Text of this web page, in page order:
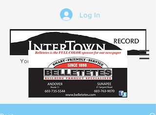
Log In
Your trusted source of local news in the
Kearsarge-Sunapee region of NH